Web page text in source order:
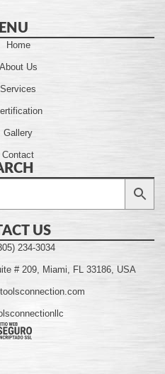
Home
About Us
Services
Gallery
Contact
US
234-3034
# 209, Miami, FL 33186, USA